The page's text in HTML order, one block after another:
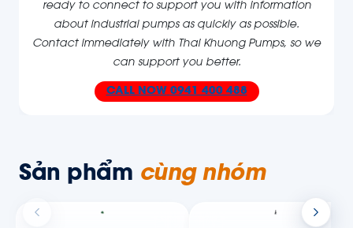
ready to connect to support you with information
about industrial pumps as quickly as possible.
Contact immediately with Thai Khuong Pumps, so we
can support you better.
CALL NOW 0941 400 488
Sản phẩm cùng nhóm